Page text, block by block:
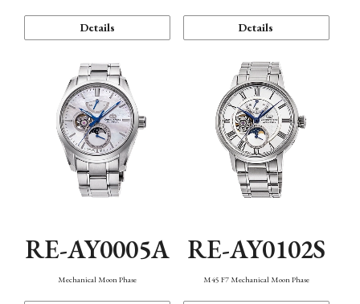
Details Details
RE-AY0005A
Mechanical Moon Phase
RE-AY0102S
M45 F7 Mechanical Moon Phase